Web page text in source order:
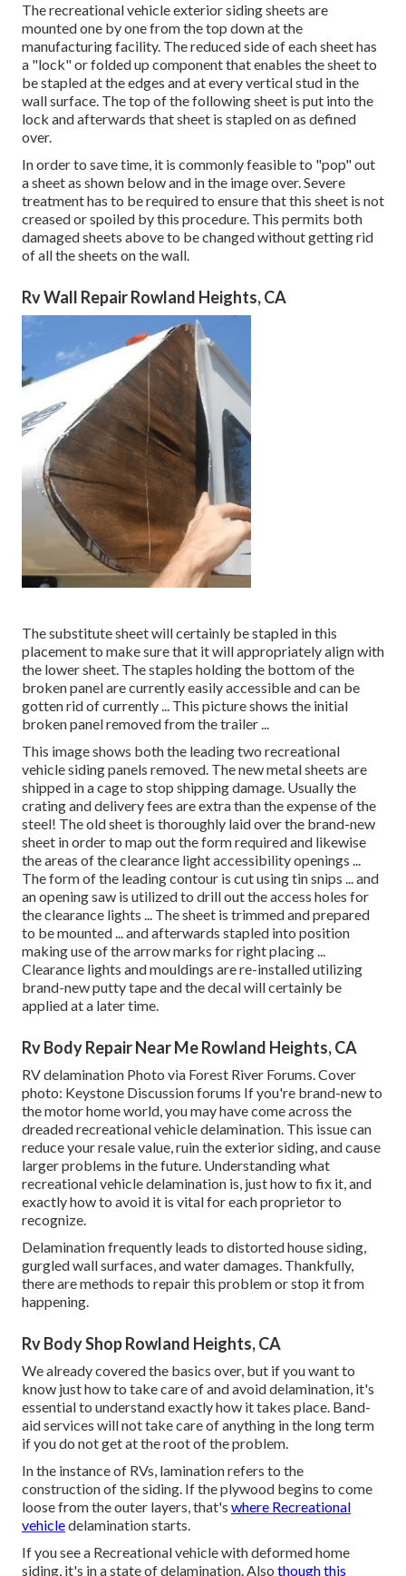
The recreational vehicle exterior siding sheets are
mounted one by one from the top down at the
manufacturing facility. The reduced side of each sheet has
a "lock" or folded up component that enables the sheet to
be stapled at the edges and at every vertical stud in the
wall surface. The top of the following sheet is put into the
lock and afterwards that sheet is stapled on as defined
over.
In order to save time, it is commonly feasible to "pop" out
a sheet as shown below and in the image over. Severe
treatment has to be required to ensure that this sheet is not
creased or spoiled by this procedure. This permits both
damaged sheets above to be changed without getting rid
of all the sheets on the wall.
Rv Wall Repair Rowland Heights, CA
The substitute sheet will certainly be stapled in this
placement to make sure that it will appropriately align with
the lower sheet. The staples holding the bottom of the
broken panel are currently easily accessible and can be
gotten rid of currently ... This picture shows the initial
broken panel removed from the trailer ...
This image shows both the leading two recreational
vehicle siding panels removed. The new metal sheets are
shipped in a cage to stop shipping damage. Usually the
crating and delivery fees are extra than the expense of the
steel! The old sheet is thoroughly laid over the brand-new
sheet in order to map out the form required and likewise
the areas of the clearance light accessibility openings ...
The form of the leading contour is cut using tin snips ... and
an opening saw is utilized to drill out the access holes for
the clearance lights ... The sheet is trimmed and prepared
to be mounted ... and afterwards stapled into position
making use of the arrow marks for right placing ...
Clearance lights and mouldings are re-installed utilizing
brand-new putty tape and the decal will certainly be
applied at a later time.
Rv Body Repair Near Me Rowland Heights, CA
RV delamination Photo via Forest River Forums. Cover
photo: Keystone Discussion forums If you're brand-new to
the motor home world, you may have come across the
dreaded recreational vehicle delamination. This issue can
reduce your resale value, ruin the exterior siding, and cause
larger problems in the future. Understanding what
recreational vehicle delamination is, just how to fix it, and
exactly how to avoid it is vital for each proprietor to
recognize.
Delamination frequently leads to distorted house siding,
gurgled wall surfaces, and water damages. Thankfully,
there are methods to repair this problem or stop it from
happening.
Rv Body Shop Rowland Heights, CA
We already covered the basics over, but if you want to
know just how to take care of and avoid delamination, it's
essential to understand exactly how it takes place. Band-
aid services will not take care of anything in the long term
if you do not get at the root of the problem.
In the instance of RVs, lamination refers to the
construction of the siding. If the plywood begins to come
loose from the outer layers, that's where Recreational
vehicledelamination starts.
If you see a Recreational vehicle with deformed home
siding, it's in a state of delamination. Also though this